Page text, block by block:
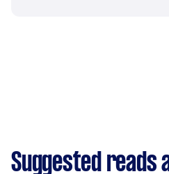
Suggested reads